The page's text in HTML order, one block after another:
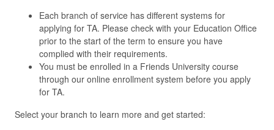
Each branch of service has different systems for
applying for TA. Please check with your Education Office
prior to the start of the term to ensure you have
complied with their requirements.
You must be enrolled in a Friends University course
through our online enrollment system before you apply
for TA.
Select your branch to learn more and get started: